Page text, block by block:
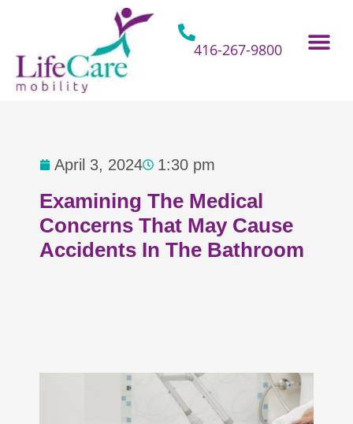
416-267-9800
April 3, 2024 1:30 pm
Examining The Medical
Concerns That May Cause
Accidents In The Bathroom